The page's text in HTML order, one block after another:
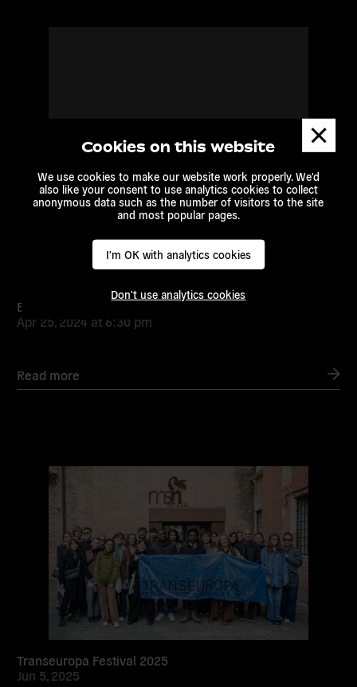
Cookies on this website
We use cookies to make our website work properly. We'd
also like your consent to use analytics cookies to collect
anonymous data such as the number of visitors to the site
and most popular pages.
I'm OK with analytics cookies
Don't use analytics cookies
By the Many! Campaign Launch
Apr 25, 2024 at 6:30 pm
Read more
Transeuropa Festival 2025
Jun 5, 2025